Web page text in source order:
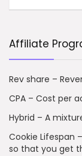
Affiliate
Rev share –
CPA – Cost per
Hybrid – A
Cookie Lifespan
so that you get